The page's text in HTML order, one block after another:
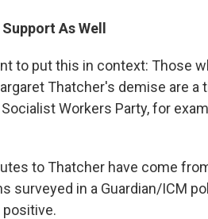
As Well
to put this in context: Those
Thatcher's demise are
Workers Party, for
to Thatcher have come
surveyed in a Guardian/ICM
positive.